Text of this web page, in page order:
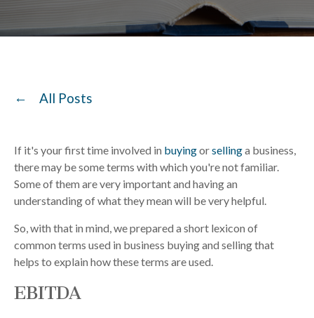
All Posts
If it's your first time involved in buyingorsellinga business,
there may be some terms with which you're not familiar.
Some of them are very important and having an
understanding of what they mean will be very helpful.
So, with that in mind, we prepared a short lexicon of
common terms used in business buying and selling that
helps to explain how these terms are used.
EBITDA